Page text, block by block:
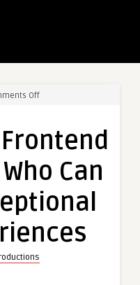
Offon
Hire
Developers
Can
Exceptional
Experiences
Can